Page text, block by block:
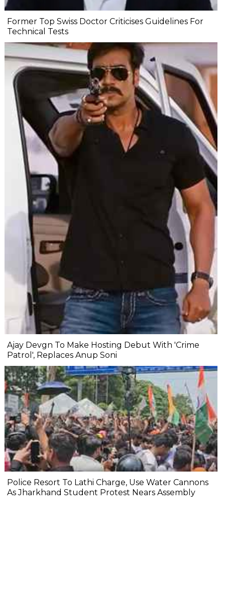
Former Top Swiss Doctor Criticises Guidelines For
Technical Tests
Ajay Devgn To Make Hosting Debut With 'Crime
Patrol', Replaces Anup Soni
Police Resort To Lathi Charge, Use Water Cannons
As Jharkhand Student Protest Nears Assembly